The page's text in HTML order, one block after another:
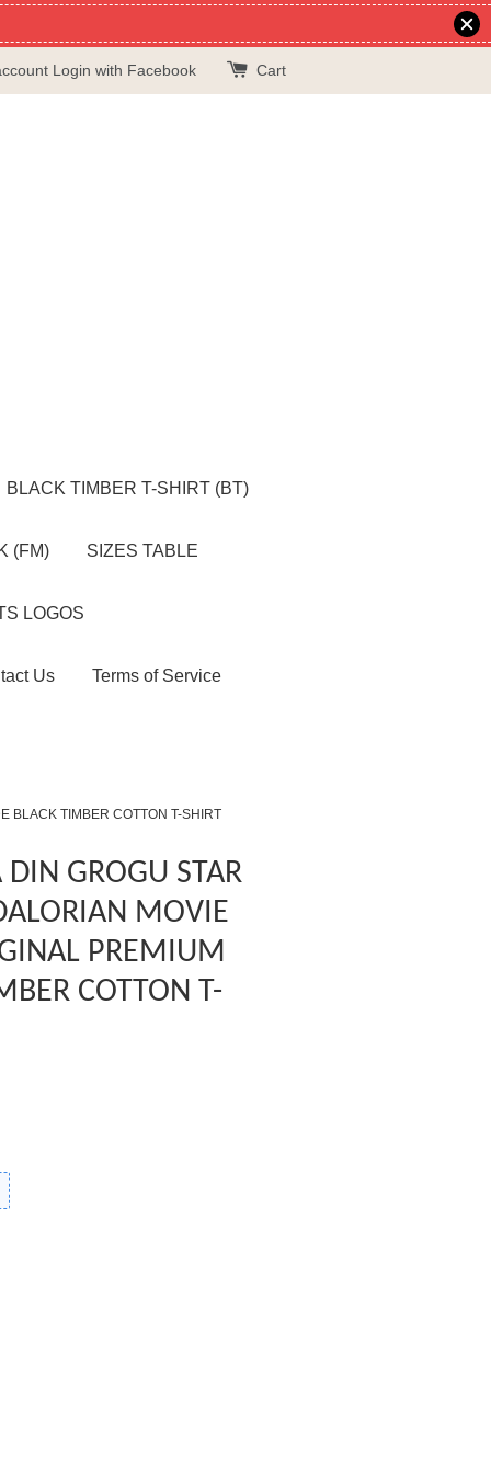
Login with Facebook Cart
BLACK TIMBER T-SHIRT (BT)
(FM) SIZES TABLE
LOGOS
Us Terms of Service
BLACK TIMBER COTTON T-SHIRT
GROGU STAR
MOVIE
PREMIUM
COTTON T-